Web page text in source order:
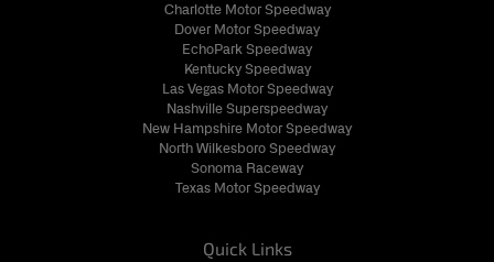
Charlotte Motor Speedway
Dover Motor Speedway
EchoPark Speedway
Kentucky Speedway
Las Vegas Motor Speedway
Nashville Superspeedway
New Hampshire Motor Speedway
North Wilkesboro Speedway
Sonoma Raceway
Texas Motor Speedway
Quick Links